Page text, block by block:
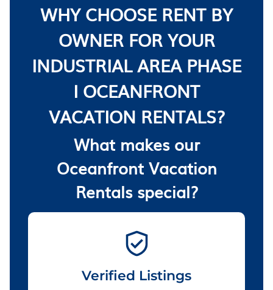
WHY CHOOSE RENT BY
OWNER FOR YOUR
INDUSTRIAL AREA PHASE
I OCEANFRONT
VACATION RENTALS?
What makes our
Oceanfront Vacation
Rentals special?
Verified Listings